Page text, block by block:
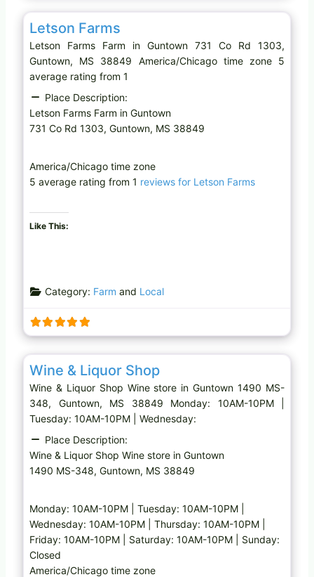
Letson Farms
Letson Farms Farm in Guntown 731 Co Rd 1303,
Guntown, MS 38849 America/Chicago time zone 5
average rating from 1
Place Description:
Letson Farms Farm in Guntown
731 Co Rd 1303, Guntown, MS 38849
America/Chicago time zone
5 average rating from 1 reviews for Letson Farms
Like This:
Category: Farm and Local
Wine store
Wine & Liquor Shop
Wine & Liquor Shop Wine store in Guntown 1490 MS-
348, Guntown, MS 38849 Monday: 10AM-10PM |
Tuesday: 10AM-10PM | Wednesday:
Place Description:
Wine & Liquor Shop Wine store in Guntown
1490 MS-348, Guntown, MS 38849
Monday: 10AM-10PM | Tuesday: 10AM-10PM |
Wednesday: 10AM-10PM | Thursday: 10AM-10PM |
Friday: 10AM-10PM | Saturday: 10AM-10PM | Sunday:
Closed
America/Chicago time zone